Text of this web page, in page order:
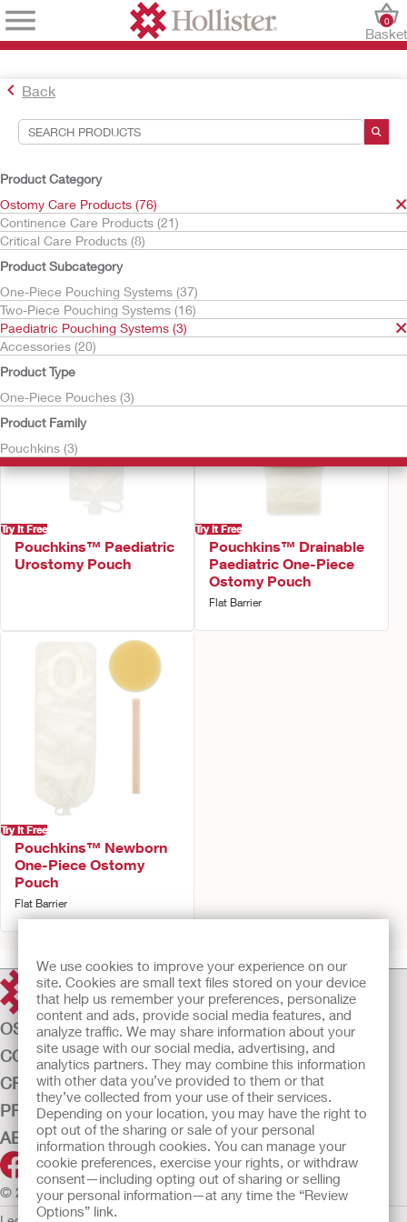
We use cookies to improve your experience on our
site. Cookies are small text files stored on your device
that help us remember your preferences, personalize
content and ads, provide social media features, and
analyze traffic. We may share information about your
site usage with our social media, advertising, and
analytics partners. They may combine this information
with other data you’ve provided to them or that
they’ve collected from your use of their services.
Depending on your location, you may have the right to
opt out of the sharing or sale of your personal
information through cookies. You can manage your
cookie preferences, exercise your rights, or withdraw
consent—including opting out of sharing or selling
your personal information—at any time the “Review
Options” link.
Basket
0
Back
Product Category
Ostomy Care Products (76)
Continence Care Products (21)
Critical Care Products (8)
Product Subcategory
One-Piece Pouching Systems (37)
Two-Piece Pouching Systems (16)
Paediatric Pouching Systems (3)
Accessories (20)
Product Type
One-Piece Pouches (3)
Product Family
Pouchkins (3)
Search Tools
Your Selections:
Ostomy Care Products
Paediatric Pouching Systems
Your selection matched3
Sort By:
Try It Free
Pouchkins™ Paediatric
Urostomy Pouch
Try It Free
Pouchkins™ Drainable
Paediatric One-Piece
Ostomy Pouch
Flat Barrier
Try It Free
Pouchkins™ Newborn
One-Piece Ostomy
Pouch
Flat Barrier
OSTOMY CARE
CONTINENCE CARE
CRITICAL CARE
PRODUCTS
ABOUT US
© 2026 Hollister Incorporated